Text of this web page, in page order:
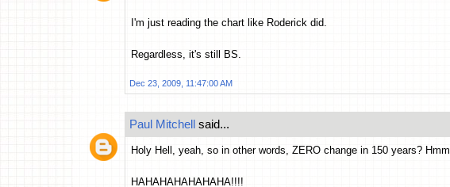
I'm just reading the chart like Roderick did.
Regardless, it's still BS.
Dec 23, 2009, 11:47:00 AM
Paul Mitchell said...
Holy Hell, yeah, so in other words, ZERO change in 150 years?
HAHAHAHAHAHAHA!!!!